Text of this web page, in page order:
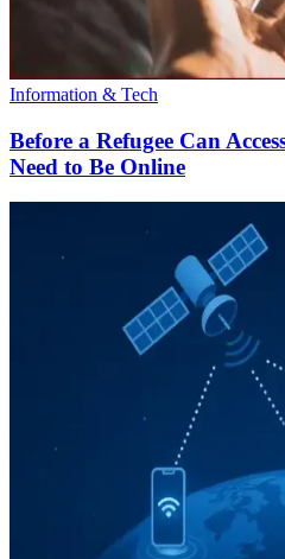
Information & Tech
Before a Refugee Can
Need to Be Online